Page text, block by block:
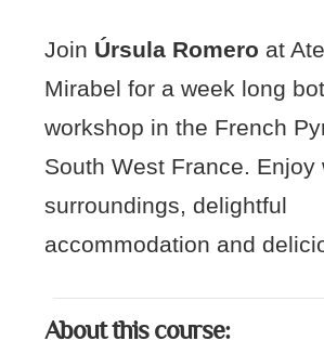
Join Úrsula Romero at
Mirabel for a week long
workshop in the French
South West France. Enjoy
surroundings, delightful
accommodation and
About this course: